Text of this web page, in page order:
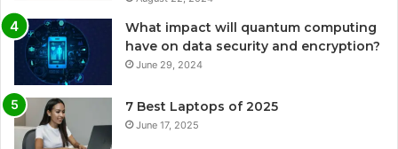
What impact will quantum computing
have on data security and encryption?
June 29, 2024
7 Best Laptops of 2025
June 17, 2025